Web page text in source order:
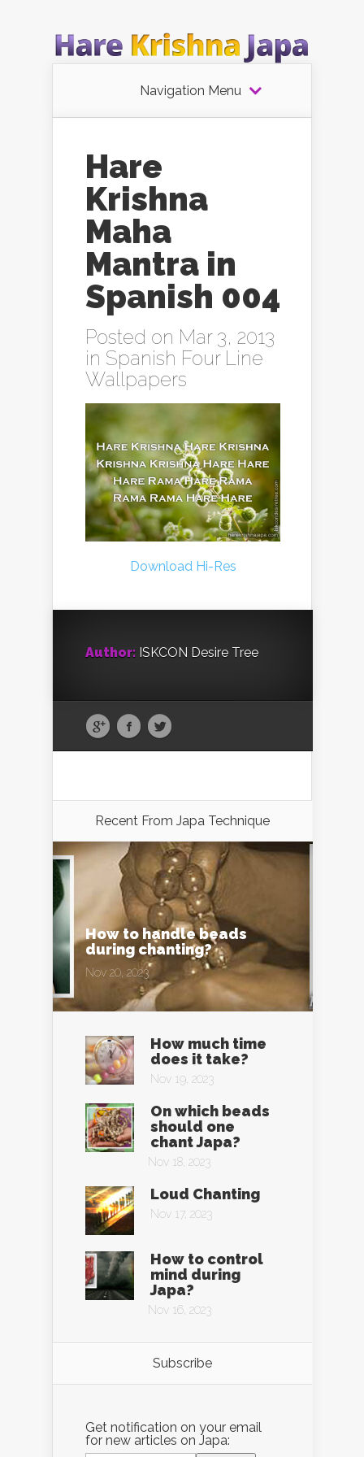
Navigation Menu
Hare
Krishna
Maha
Mantra in
Spanish 004
Posted on Mar 3, 2013
in Spanish Four Line
Wallpapers
Download Hi-Res
Author: ISKCON Desire Tree
Recent From Japa Technique
How to handle beads
during chanting?
Nov 20, 2023
How much time
does it take?
Nov 19, 2023
On which beads
should one
chant Japa?
Nov 18, 2023
Loud Chanting
Nov 17, 2023
How to control
mind during
Japa?
Nov 16, 2023
Subscribe
Get notification on your email
for new articles on Japa: